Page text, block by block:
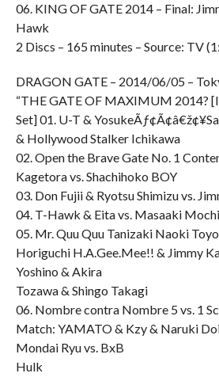
06. KING OF GATE 2014 – Final:
Hawk
2 Discs – 165 minutes – Source: TV
DRAGON GATE – 2014/06/05 –
“THE GATE OF MAXIMUM 2014?
Set] 01. U-T &
& Hollywood Stalker Ichikawa
02. Open the Brave Gate No. 1
Kagetora vs. Shachihoko BOY
03. Don Fujii & Ryotsu Shimizu vs.
04. T-Hawk & Eita vs. Masaaki
05. Mr. Quu Quu Tanizaki Naoki
Horiguchi H.A.Gee.Mee!! & Jimmy
Yoshino & Akira
Tozawa & Shingo Takagi
06. Nombre contra Nombre 5 vs. 1
Match: YAMATO & Kzy & Naruki
Mondai Ryu vs. BxB
Hulk